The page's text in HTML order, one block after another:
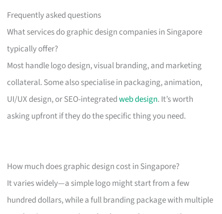
Frequently asked questions
What services do graphic design companies in Singapore
typically offer?
Most handle logo design, visual branding, and marketing
collateral. Some also specialise in packaging, animation,
UI/UX design, or SEO-integratedweb design. It’s worth
asking upfront if they do the specific thing you need.
How much does graphic design cost in Singapore?
It varies widely—a simple logo might start from a few
hundred dollars, while a full branding package with multiple